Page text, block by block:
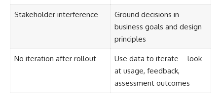
Stakeholder interference
Ground decisions in
business goals and design
principles
No iteration after rollout
Use data to iterate—look
at usage, feedback,
assessment outcomes